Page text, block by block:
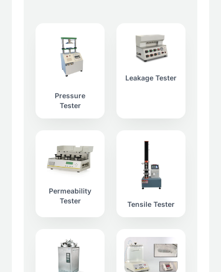
Pressure
Tester
Leakage Tester
Permeability
Tester
Tensile Tester